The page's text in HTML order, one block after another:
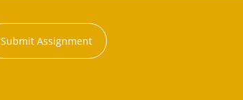
Submit Assignment